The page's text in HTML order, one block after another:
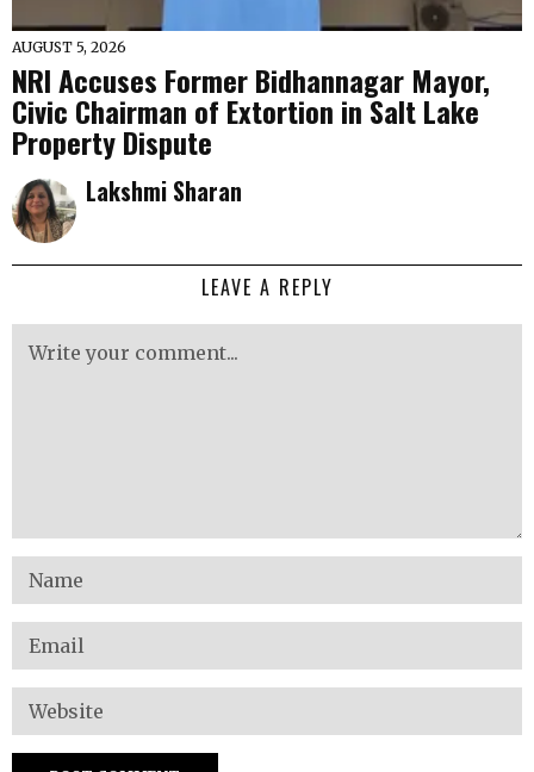
AUGUST 5, 2026
NRI Accuses Former Bidhannagar Mayor,
Civic Chairman of Extortion in Salt Lake
Property Dispute
Lakshmi Sharan
LEAVE A REPLY